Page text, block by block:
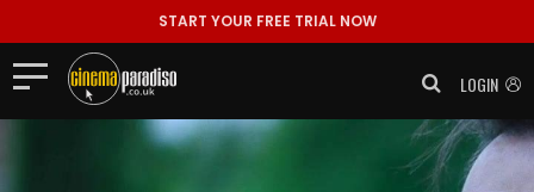
START YOUR FREE TRIAL NOW
LOGIN